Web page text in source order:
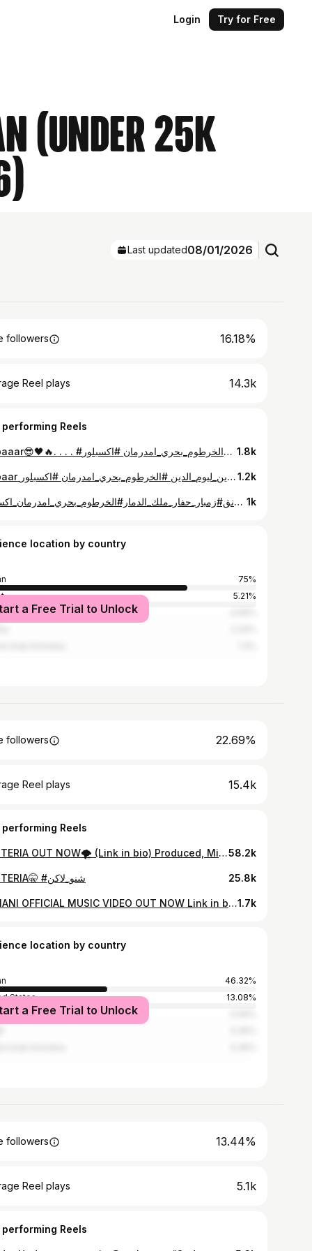
Login Try for Free
(Under 25k
Last updated08/01/2026
followers 16.18%
Reel plays 14.3k
performing Reels
Zmbaaar😎🖤🔥. . . . #زمبار #نيجيري_زنق #طرب #مزيكا #الزمبار_ابراهيم_يوسف_نيجيري_ #الخرطوم_بحري_امدرمان #اكسبلور_explore 🖤🔥. 1.8k
Zmbaar حفاار🖤❤️‍🔥. . . . #زنق #مزيكا #طرب#نيجيري_زنق #زمبار_حفار #نيجيري_الزمبار #زمبارين_ليوم_الدين #الخرطوم_بحري_امدرمان #اكسبلور_explore 🤍.1.2k
الحمد لله❤️🙏🏾. . . . #زنق#زقتتت#نيجيري_زنق#زمبار_حفار_ملك_الدمار#الخرطوم_بحري_امدرمان_اكسبلور explore 🖤🔥. 1k
location by country
75%
5.21%
Arabiaa Free Trial to Unlock
followers 22.69%
Reel plays 15.4k
performing Reels
HYSTERIA OUT NOW🌪️ (Link in bio) Produced, Mixed & Mastered: @xthedesertkid Recording Engineer: @side_effect_sud Production Team: @lostboyzgram Director/Executive Director: @_theaymen Creative Director: @koecvp, @_theaymen Cinematographer: @_theaymen Editor: @mvxtafa, @_theaymen Colorist & VFX: @mvxtafa Typography & Cover Art: @eslamthemiddlechild Production Manager: @x.7mi_ Location Manager: @gs_plyb In collaboration with @mmlv.space58.2k
HYSTERIA🤫 #شنو_لاكن 25.8k
ARMANI OFFICIAL MUSIC VIDEO OUT NOW Link in bio 🔗 A LOSTBOYZ X AFFNAH PRODUCTION. Director & DOP: @_theaymen Creative Director: @koecvp Art Directors: @moesheedd & @_theaymen Producer: @x1ob Mixing & Mastering: @x1ob Executive Producer: @goolwallai . . . . Special Thanks: @mazncheese @holyroms @_montiyago_ @amoorysmith @fodimix_ @mhmdxfayez @itsashria @x.7mi_ @dom_4r @its.mxho0d @sir.euphoria @gs_plyb1.7k
location by country
46.32%
States
13.08%
Arabiaa Free Trial to Unlock
followers 13.44%
Reel plays 5.1k
performing Reels